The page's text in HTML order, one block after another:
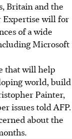
Britain and the
Expertise will for
of a wide
Microsoft
that will help
world, build
Painter,
issues told AFP.
about the